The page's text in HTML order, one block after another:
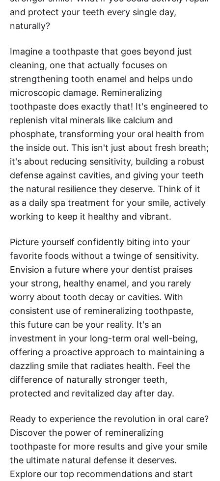
and protect your teeth every single day,
naturally?
Imagine a toothpaste that goes beyond just
cleaning, one that actually focuses on
strengthening tooth enamel and helps undo
microscopic damage. Remineralizing
toothpaste does exactly that! It's engineered to
replenish vital minerals like calcium and
phosphate, transforming your oral health from
the inside out. This isn't just about fresh breath;
it's about reducing sensitivity, building a robust
defense against cavities, and giving your teeth
the natural resilience they deserve. Think of it
as a daily spa treatment for your smile, actively
working to keep it healthy and vibrant.
Picture yourself confidently biting into your
favorite foods without a twinge of sensitivity.
Envision a future where your dentist praises
your strong, healthy enamel, and you rarely
worry about tooth decay or cavities. With
consistent use of remineralizing toothpaste,
this future can be your reality. It's an
investment in your long-term oral well-being,
offering a proactive approach to maintaining a
dazzling smile that radiates health. Feel the
difference of naturally stronger teeth,
protected and revitalized day after day.
Ready to experience the revolution in oral care?
Discover the power of remineralizing
toothpaste for more results and give your smile
the ultimate natural defense it deserves.
Explore our top recommendations and start